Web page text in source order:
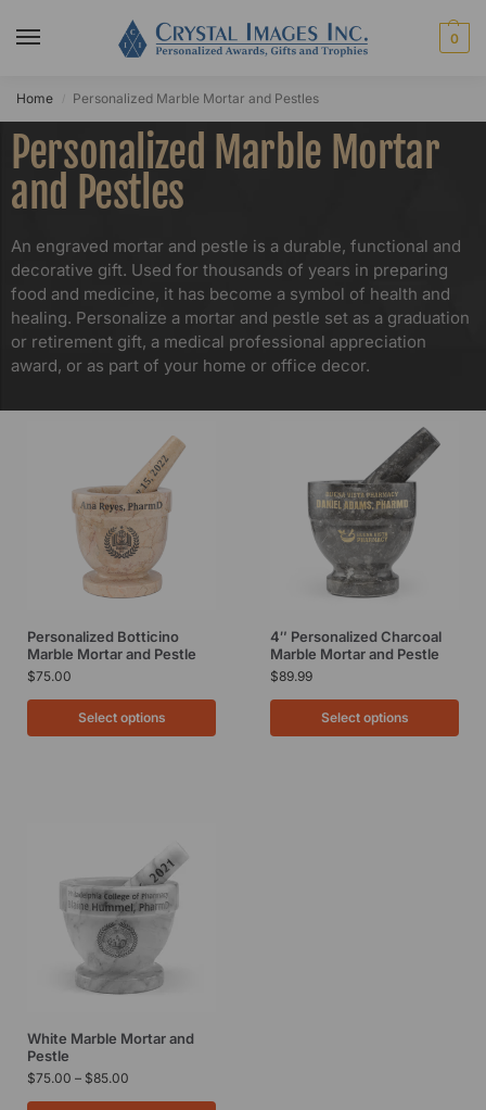
0
Home Personalized Marble Mortar and Pestles​
Personalized Marble Mortar
and Pestles
An engraved mortar and pestle is a durable, functional and
decorative gift. Used for thousands of years in preparing
food and medicine, it has become a symbol of health and
healing. Personalize a mortar and pestle set as a graduation
or retirement gift, a medical professional appreciation
award, or as part of your home or office decor.
Personalized Botticino
Marble Mortar and Pestle
$75.00
Select options
4″ Personalized Charcoal
Marble Mortar and Pestle
$89.99
Select options
White Marble Mortar and
Pestle
$75.00 – $85.00